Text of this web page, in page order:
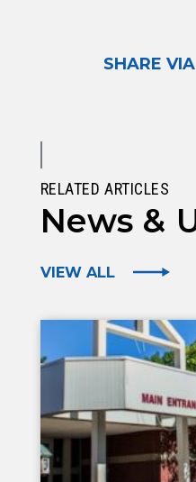
SHARE VIA
RELATED ARTICLES
News &
VIEW ALL